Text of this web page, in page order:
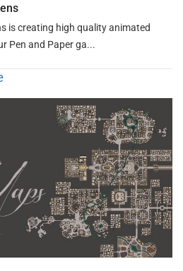
is creating high quality animated
Pen and Paper ga...